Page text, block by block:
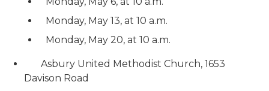
Monday, May 13, at 10 a.m.
Monday, May 20, at 10 a.m.
Asbury United Methodist Church, 1653
Davison Road